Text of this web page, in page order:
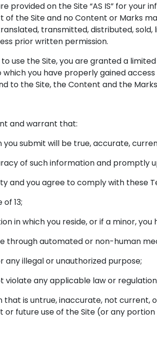
provided on the Site “AS IS” for
of the Site and no Content or Marks
transmitted, distributed,
prior written permission.
use the Site, you are granted a
you have properly gained
to the Site, the Content and the
and warrant that:
submit will be true, accurate,
of such information and promptly
and you agree to comply with these
13;
in which you reside, or if a minor,
through automated or non-human
any illegal or unauthorized purpose;
violate any applicable law or
that is untrue, inaccurate, not
or future use of the Site (or any